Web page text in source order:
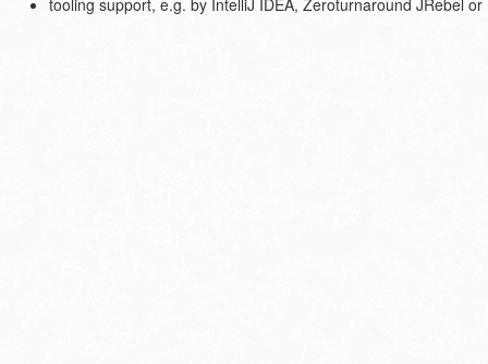
tooling support, e.g. by IntelliJ IDEA, Zeroturnaround JRebel or